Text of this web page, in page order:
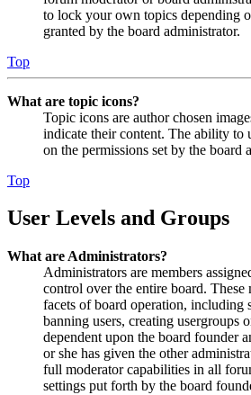
to lock your own topics depending
granted by the board administrator.
Top
What are topic icons?
Topic icons are author chosen
indicate their content. The ability to
on the permissions set by the board
Top
User Levels and Groups
What are Administrators?
Administrators are members
control over the entire board. These
facets of board operation, including
banning users, creating usergroups
dependent upon the board founder
or she has given the other
full moderator capabilities in all
settings put forth by the board